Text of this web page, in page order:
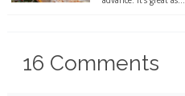
16 Comments